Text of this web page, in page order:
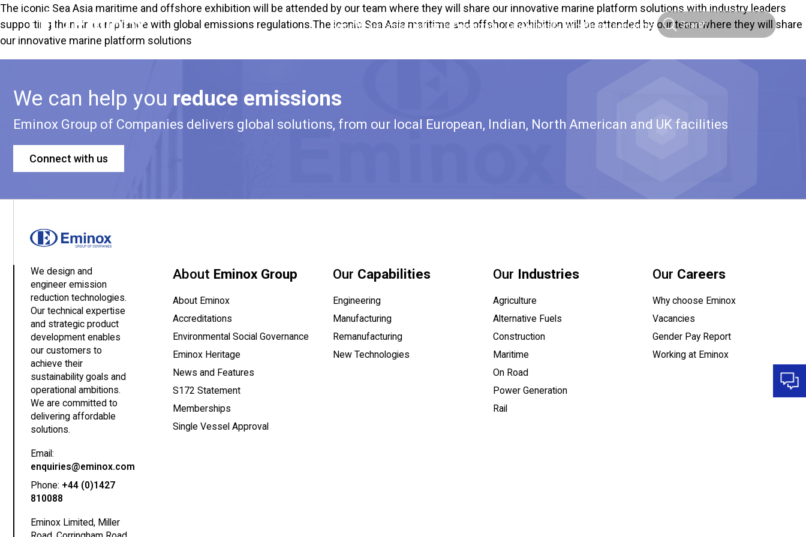
HomeWe are EminoxIndustries ProductsOur CapabilitiesCareers ResourcesContact
The iconic Sea Asia maritime and offshore exhibition will be attended by our team where they will share our innovative marine platform solutions with industry leaders
supporting them in compliance with global emissions regulations.The iconic Sea Asia maritime and offshore exhibition will be attended by our team where they will share
our innovative marine platform solutions
We can help you reduce emissions
Eminox Group of Companies delivers global solutions, from our local European, Indian, North American and UK facilities
Connect with us
We design and
engineer emission
reduction technologies.
Our technical expertise
and strategic product
development enables
our customers to
achieve their
sustainability goals and
operational ambitions.
We are committed to
delivering affordable
solutions.
Email:
enquiries@eminox.com(opens your email client)
Phone: +44 (0)1427
810088
Eminox Limited, Miller
About Eminox Group
About Eminox
Accreditations
Environmental Social Governance
Eminox Heritage
News and Features
S172 Statement(opens a PDF document)
Memberships
Single Vessel Approval
Our Capabilities
Engineering
Manufacturing
Remanufacturing
New Technologies
Our Industries
Agriculture
Alternative Fuels
Construction
Maritime
On Road
Power Generation
Rail
Our Careers
Why choose Eminox
Vacancies
Gender Pay Report(opens a PDF
Working at Eminox